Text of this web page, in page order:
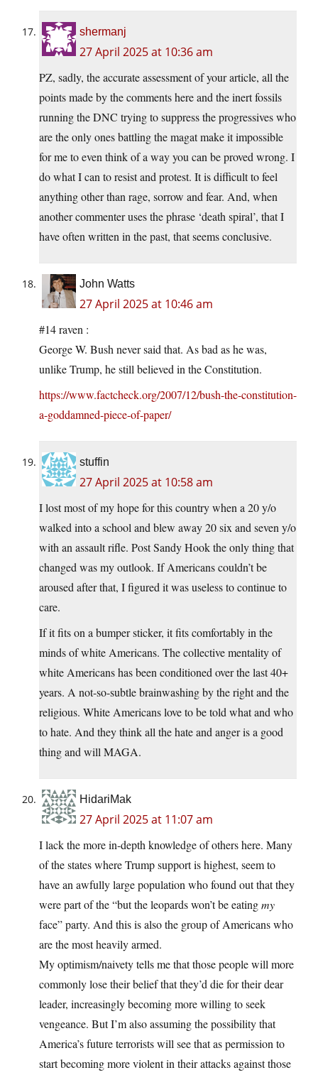
shermanj
27 April 2025 at 10:36 am
PZ, sadly, the accurate assessment of your article, all the
points made by the comments here and the inert fossils
running the DNC trying to suppress the progressives who
are the only ones battling the magat make it impossible
for me to even think of a way you can be proved wrong. I
do what I can to resist and protest. It is difficult to feel
anything other than rage, sorrow and fear. And, when
another commenter uses the phrase ‘death spiral’, that I
have often written in the past, that seems conclusive.
John Watts
27 April 2025 at 10:46 am
#14 raven :
George W. Bush never said that. As bad as he was,
unlike Trump, he still believed in the Constitution.
https://www.factcheck.org/2007/12/bush-the-constitution-
a-goddamned-piece-of-paper/
stuffin
27 April 2025 at 10:58 am
I lost most of my hope for this country when a 20 y/o
walked into a school and blew away 20 six and seven y/o
with an assault rifle. Post Sandy Hook the only thing that
changed was my outlook. If Americans couldn’t be
aroused after that, I figured it was useless to continue to
care.
If it fits on a bumper sticker, it fits comfortably in the
minds of white Americans. The collective mentality of
white Americans has been conditioned over the last 40+
years. A not-so-subtle brainwashing by the right and the
religious. White Americans love to be told what and who
to hate. And they think all the hate and anger is a good
thing and will MAGA.
HidariMak
27 April 2025 at 11:07 am
I lack the more in-depth knowledge of others here. Many
of the states where Trump support is highest, seem to
have an awfully large population who found out that they
were part of the “but the leopards won’t be eatingmy
face” party. And this is also the group of Americans who
are the most heavily armed.
My optimism/naivety tells me that those people will more
commonly lose their belief that they’d die for their dear
leader, increasingly becoming more willing to seek
vengeance. But I’m also assuming the possibility that
America’s future terrorists will see that as permission to
start becoming more violent in their attacks against those